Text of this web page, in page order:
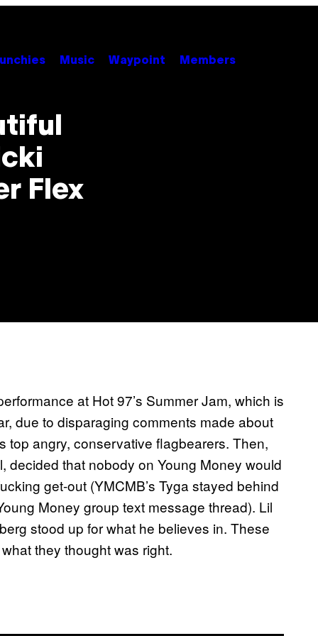
Music Waypoint Members
Flex
at Hot 97’s Summer Jam, which is
due to disparaging comments made about
top angry, conservative flagbearers. Then,
decided that nobody on Young Money would
get-out (YMCMB’s Tyga stayed behind
Money group text message thread). Lil
stood up for what he believes in. These
they thought was right.